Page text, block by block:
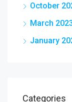
October
March
January
Categories